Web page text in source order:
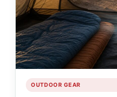
OUTDOOR GEAR